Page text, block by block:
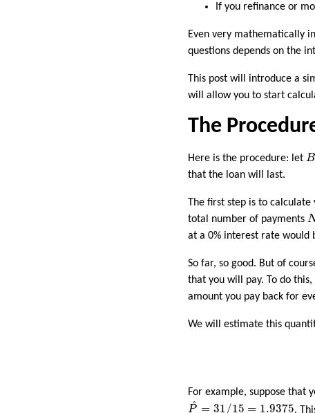
If you refinance or
Even very mathematically
questions depends on the
This post will introduce a
will allow you to start
The
Here is the procedure: let B
B
that the loan will last.
The first step is to
total number of payments
N
at a 0% interest rate would
So far, so good. But of
that you will pay. To do
amount you pay back for
We will estimate this
For example, suppose that
^
P = 31/15 = 1.9375
P^ 15 1.9375
.